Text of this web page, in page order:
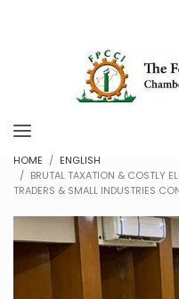
HOME
ENGLISH
BRUTAL TAXATION & COSTLY
TRADERS & SMALL INDUSTRIES